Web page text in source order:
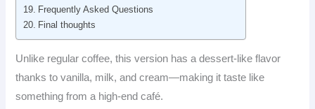
Frequently Asked Questions
Final thoughts
Unlike regular coffee, this version has a dessert-like flavor
thanks to vanilla, milk, and cream—making it taste like
something from a high-end café.